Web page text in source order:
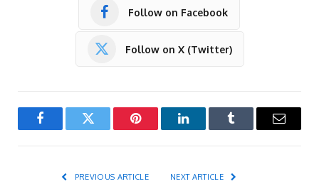
Follow on Facebook
Follow on X (Twitter)
FacebookTwitter Pinterest LinkedInTumblr Email
PREVIOUS ARTICLE NEXT ARTICLE